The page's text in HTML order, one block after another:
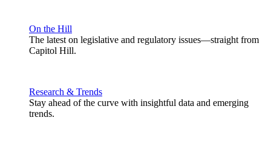
On the Hill
The latest on legislative and regulatory issues—straight from
Capitol Hill.
Research & Trends
Stay ahead of the curve with insightful data and emerging
trends.